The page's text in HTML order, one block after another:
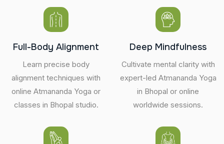
Full-Body Alignment
Learn precise body
alignment techniques with
online Atmananda Yoga or
classes in Bhopal studio.
Deep Mindfulness
Cultivate mental clarity with
expert-led Atmananda Yoga
in Bhopal or online
worldwide sessions.